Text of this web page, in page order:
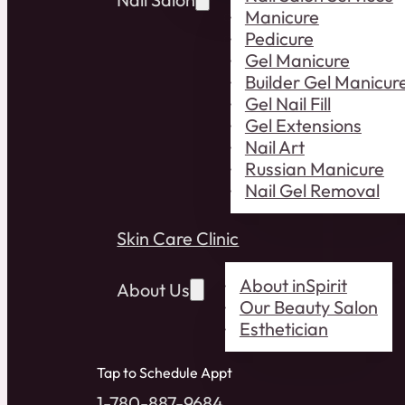
Manicure
Pedicure
Gel Manicure
Builder Gel
Gel Nail Fill
Gel Extensions
Nail Art
Russian Manicure
Nail Gel Removal
Skin Care Clinic
About Us
About inSpirit
Our Beauty Salon
Esthetician
Tap to Schedule Appt